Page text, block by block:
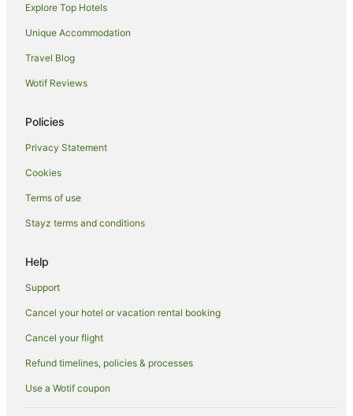
Accor Hotels in Birtinya
Beach Hotels in Birtinya
Cheap Hotels in Birtinya
Hotels with Free Parking in Birtinya
Birtinya Hotels
Beach Hotels in Battery Hill
Battery Hill Hotels
Accor Hotels in Moffat Beach
Apartment Hotels in Moffat Beach
Beach Hotels in Moffat Beach
Family Hotels in Moffat Beach
Explore Top Hotels
Unique Accommodation
Travel Blog
Wotif Reviews
Policies
Privacy Statement
Cookies
Terms of use
Stayz terms and conditions
Help
Support
Cancel your hotel or vacation rental booking
Cancel your flight
Refund timelines, policies & processes
Use a Wotif coupon